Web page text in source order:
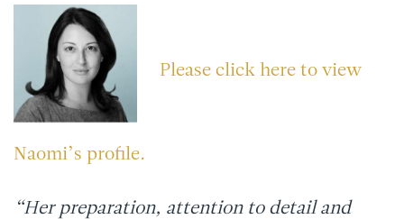
Please click here to view
Naomi’s profile.
“Her preparation, attention to detail and